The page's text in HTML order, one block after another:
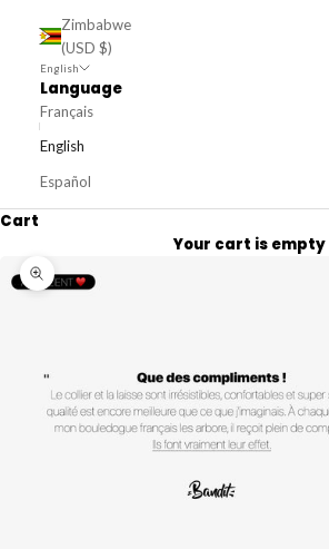
Zimbabwe
(USD $)
English
Language
Français
English
Español
Cart
Your cart is empty
Zoom picture